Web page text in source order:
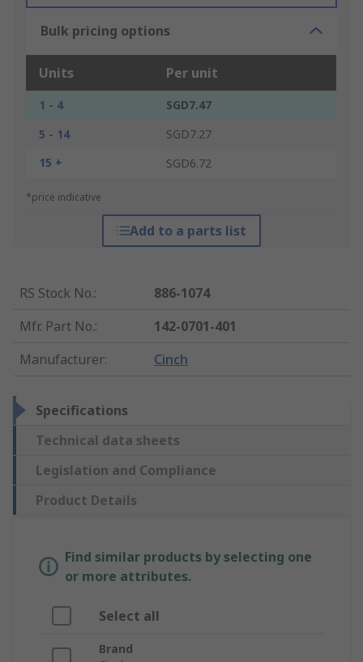
Bulk pricing options
Units Per unit
1 - 4
SGD7.47
5 - 14
SGD7.27
15 +
SGD6.72
*price indicative
Add to a parts list
RS Stock No.:
886-1074
Mfr. Part No.:
142-0701-401
Manufacturer: Cinch
Specifications
Technical data sheets
Legislation and Compliance
Product Details
Find similar products by selecting one
or more attributes.
Select all
Brand